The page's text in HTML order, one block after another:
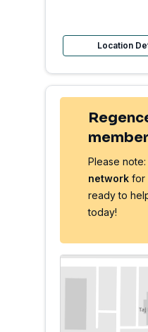
Location
Please
network for
ready to
today!